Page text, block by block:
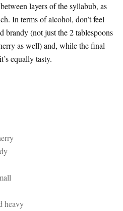
layers of the syllabub, as
In terms of alcohol, don’t feel
brandy (not just the 2 tablespoons
as well) and, while the final
equally tasty.
heavy